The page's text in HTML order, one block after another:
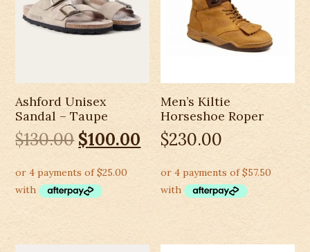
Ashford Unisex
Sandal – Taupe
$130.00 Original
price
was:
$100.00 Current
price
Men’s Kiltie
Horseshoe Roper
$230.00